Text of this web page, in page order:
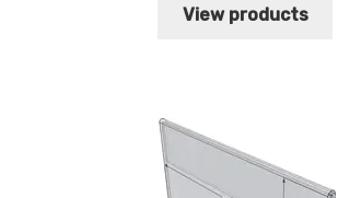
$9.49
View products